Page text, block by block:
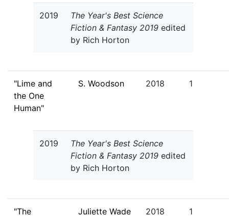
2019
The Year's Best Science
Fiction & Fantasy 2019 edited
by Rich Horton
"Lime and
the One
Human"
S. Woodson 2018 1
2019
The Year's Best Science
Fiction & Fantasy 2019 edited
by Rich Horton
"The
Juliette Wade 2018 1